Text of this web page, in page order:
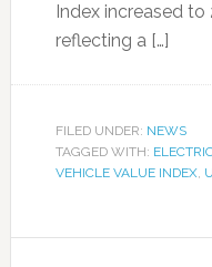
Index increased to
reflecting a […]
FILED UNDER: NEWS
TAGGED WITH:
VEHICLE VALUE INDEX,